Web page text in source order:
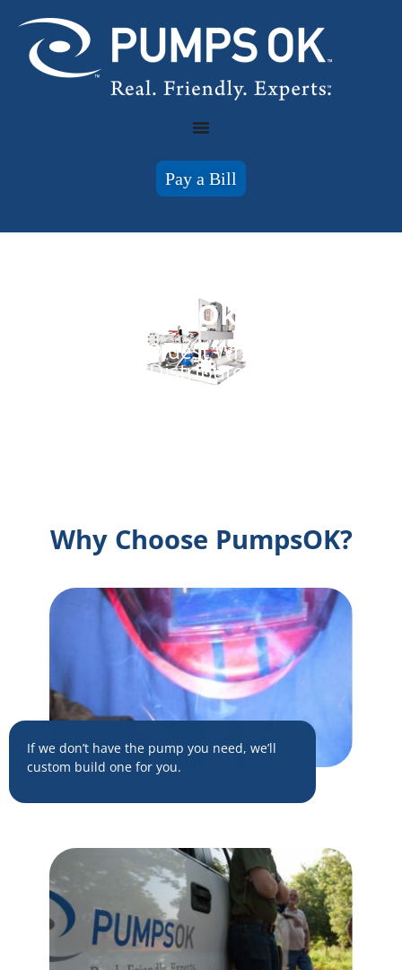
Pay a Bill
Pumps of Oklahoma
Oklahoma's Oldest Wholesale Pump
Distributor
Why Choose PumpsOK?
If we don’t have the pump you need, we’ll
custom build one for you.